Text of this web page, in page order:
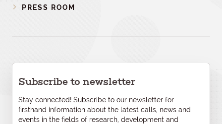
PRESS ROOM
Subscribe to newsletter
Stay connected! Subscribe to our newsletter for
firsthand information about the latest calls, news and
events in the fields of research, development and